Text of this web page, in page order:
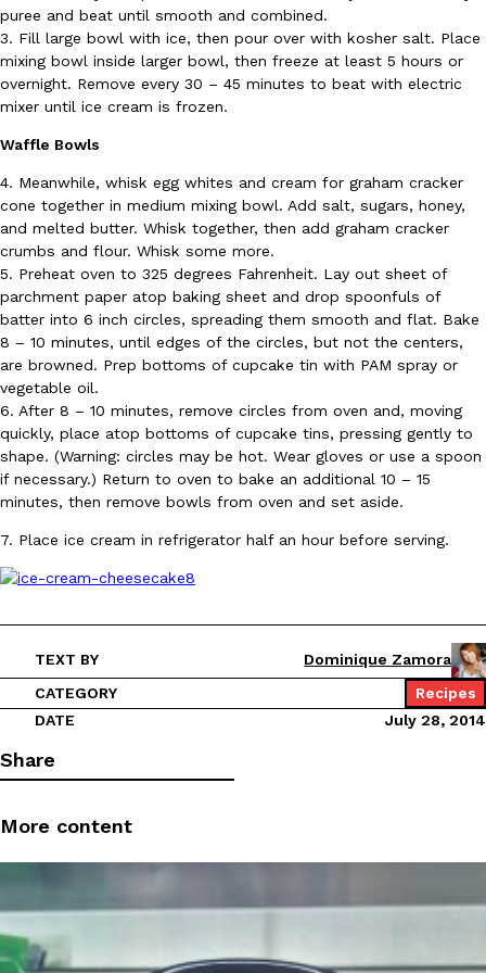
Eating Out
Taco Bell Is Testing A Dessert Version Of Its Iconic Crunchwrap
Taco Bell is giving one of its most recognizable menu items a
Reach Guinto ,August 3, 2026
Lifestyle
Pepsi’s Latest Product Is Meant To Be Rubbed All Over Your
Pepsi is heading somewhere you probably didn’t expect: your
up with beauty brand Glamlite on its first-ever body care…
Reach Guinto,July 30, 2026
Culture Eating Out
EXCLUSIVE: Seth Rollins And Becky Lynch Share Their
Orders, And WWE Road Trip Eats
Seth Rollins and Becky Lynch spend more time on the road
kitchens, so they’ve developed strong opinions on…
Reach Guinto
Eating Out
KFC Just Gave Its Signature Fried Chicken A Tandoori Glow-Up
KFC’s signature blend of herbs and spices is getting a tandoori-
puree and beat until smooth and combined.
3. Fill large bowl with ice, then pour over with kosher salt. Place
mixing bowl inside larger bowl, then freeze at least 5 hours or
overnight. Remove every 30 – 45 minutes to beat with electric
mixer until ice cream is frozen.
Waffle Bowls
4. Meanwhile, whisk egg whites and cream for graham cracker
cone together in medium mixing bowl. Add salt, sugars, honey,
and melted butter. Whisk together, then add graham cracker
crumbs and flour. Whisk some more.
5. Preheat oven to 325 degrees Fahrenheit. Lay out sheet of
parchment paper atop baking sheet and drop spoonfuls of
batter into 6 inch circles, spreading them smooth and flat. Bake
8 – 10 minutes, until edges of the circles, but not the centers,
are browned. Prep bottoms of cupcake tin with PAM spray or
vegetable oil.
6. After 8 – 10 minutes, remove circles from oven and, moving
quickly, place atop bottoms of cupcake tins, pressing gently to
shape. (Warning: circles may be hot. Wear gloves or use a spoon
if necessary.) Return to oven to bake an additional 10 – 15
minutes, then remove bowls from oven and set aside.
7. Place ice cream in refrigerator half an hour before serving.
TEXT BY
Dominique Zamora
CATEGORY
Recipes
DATE
July 28, 2014
Share
More content